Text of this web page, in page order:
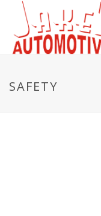
SAFETY